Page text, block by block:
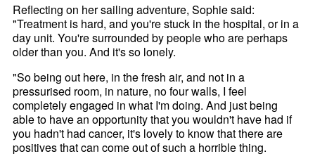
Reflecting on her sailing adventure, Sophie said:
"Treatment is hard, and you're stuck in the hospital, or in a
day unit. You're surrounded by people who are perhaps
older than you. And it's so lonely.
"So being out here, in the fresh air, and not in a
pressurised room, in nature, no four walls, I feel
completely engaged in what I'm doing. And just being
able to have an opportunity that you wouldn't have had if
you hadn't had cancer, it's lovely to know that there are
positives that can come out of such a horrible thing.